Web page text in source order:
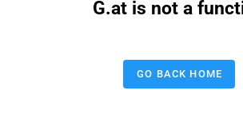
G.at is not a
GO BACK HOME